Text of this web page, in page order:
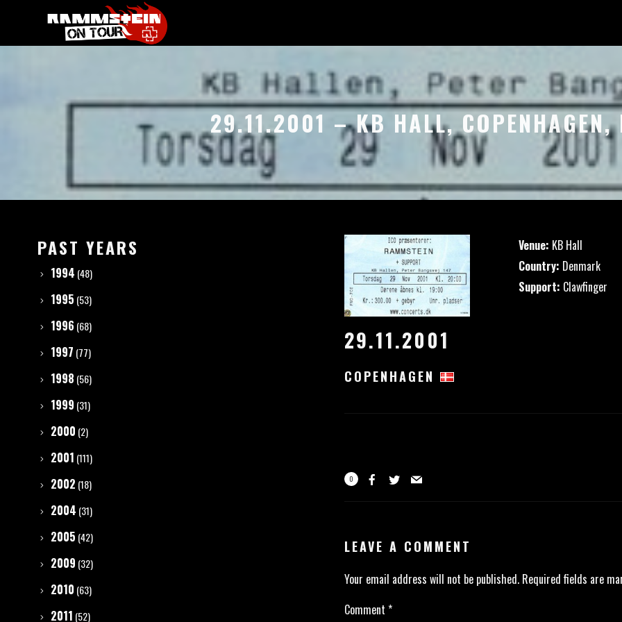
29.11.2001 – KB HALL, COPENHAGEN,
29.11.2001
COPENHAGEN
Venue: KB Hall
Country: Denmark
Support: Clawfinger
0
LEAVE A COMMENT
Your email address will not be published. Required fields are
Comment *
PAST YEARS
1994 (48)
1995 (53)
1996 (68)
1997 (77)
1998 (56)
1999 (31)
2000 (2)
2001 (111)
2002 (18)
2004 (31)
2005 (42)
2009 (32)
2010 (63)
2011 (52)